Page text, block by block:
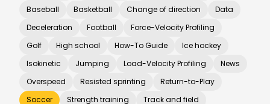
Baseball
Basketball Change of direction
Data
Deceleration
Football
Force-Velocity Profiling
Golf
High school How-To Guide
Ice hockey
Isokinetic
Jumping Load-Velocity Profiling
News
Overspeed
Resisted sprinting
Return-to-Play
Soccer
Strength training Track and field